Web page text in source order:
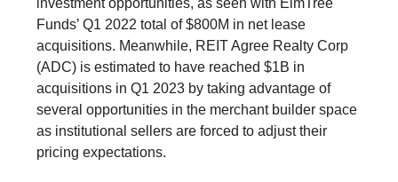
Funds’ Q1 2022 total of $800M in net lease
acquisitions. Meanwhile, REIT Agree Realty Corp
(ADC) is estimated to have reached $1B in
acquisitions in Q1 2023 by taking advantage of
several opportunities in the merchant builder space
as institutional sellers are forced to adjust their
pricing expectations.